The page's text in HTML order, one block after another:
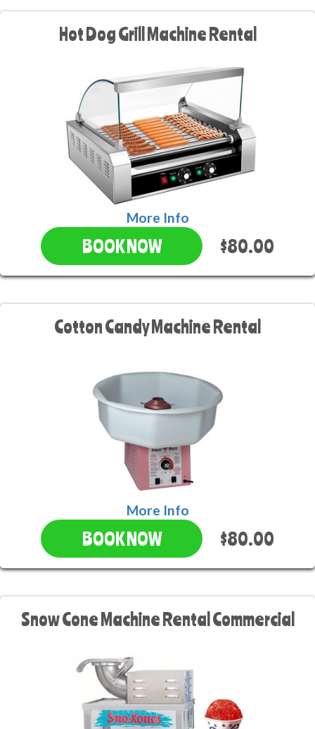
Hot Dog Grill Machine Rental
More Info
BOOK NOW $80.00
Cotton Candy Machine Rental
More Info
BOOK NOW $80.00
Snow Cone Machine Rental Commercial